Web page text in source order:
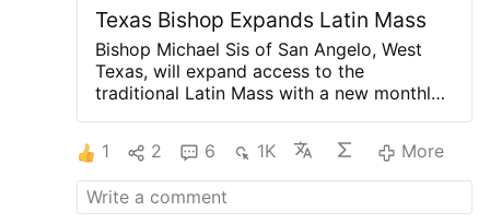
Texas Bishop Expands Latin Mass
Bishop Michael Sis of San Angelo, West
Texas, will expand access to the
traditional Latin Mass with a new monthly
Midland, beginning August 30.
Rojo, the diocese’s Vocations Director and
Director of Seminarians, announced the
development on X.com.
1 2 6 1K More